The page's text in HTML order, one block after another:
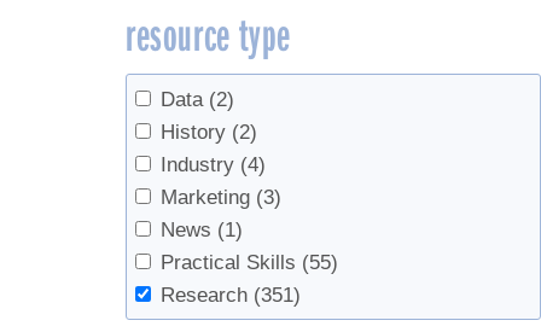
bottling (3)
Buddy (2)
Candy, cream, value-added
Check Valves
Chemicals (1)
Chemistry (1)
Cleaning
Climate (9)
Climate Change
companion planting (1)
resource type
Data (2)
History (2)
Industry (4)
Marketing (3)
News (1)
Practical Skills (55)
Research (351)